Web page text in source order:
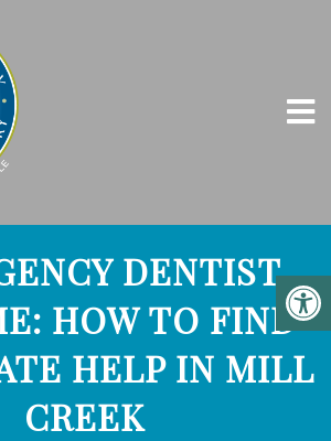
DENTIST
HOW TO FIND
HELP IN MILL
CREEK